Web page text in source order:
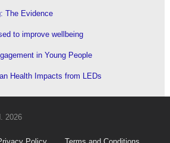
The Evidence
to improve wellbeing
in Young People
Health Impacts from LEDs
2026